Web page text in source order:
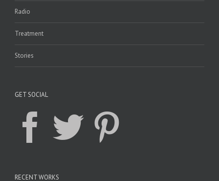
Radio
Treatment
Stories
GET SOCIAL
RECENT WORKS